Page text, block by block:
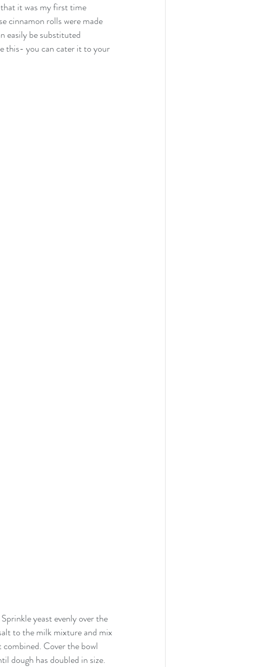
it was my first time
cinnamon rolls were made
easily be substituted
this- you can cater it to your
yeast evenly over the
to the milk mixture and mix
Cover the bowl
dough has doubled in size.